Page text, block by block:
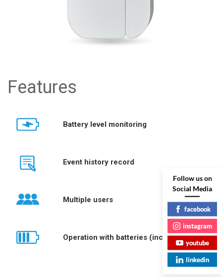
Features
Battery level monitoring
Event history record
Multiple users
Operation with batteries (included)
Follow us on
Social Media
facebook
instagram
youtube
linkedin